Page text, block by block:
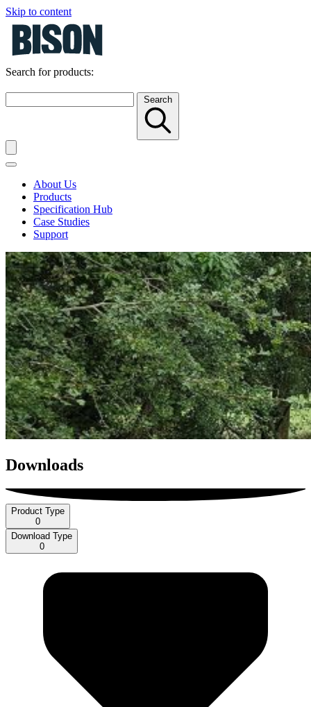
Skip to content
Search for products:
Search
About Us
Products
Specification Hub
Case Studies
Support
Downloads
Product Type
0
Download Type
0